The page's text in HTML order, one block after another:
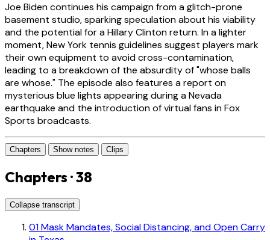
Joe Biden continues his campaign from a glitch-prone
basement studio, sparking speculation about his viability
and the potential for a Hillary Clinton return. In a lighter
moment, New York tennis guidelines suggest players mark
their own equipment to avoid cross-contamination,
leading to a breakdown of the absurdity of "whose balls
are whose." The episode also features a report on
mysterious blue lights appearing during a Nevada
earthquake and the introduction of virtual fans in Fox
Sports broadcasts.
Chapters Show notes Clips
Chapters · 38
Collapse transcript
01Mask Mandates, Social Distancing, and Open Carry